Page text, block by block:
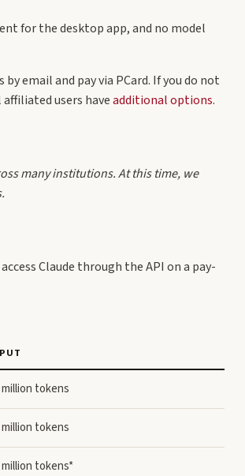
for the desktop app, and no model
email and pay via PCard. If you do not
users haveadditional options.
many institutions. At this time, we
Claude through the API on a pay-
million tokens
million tokens
million tokens*